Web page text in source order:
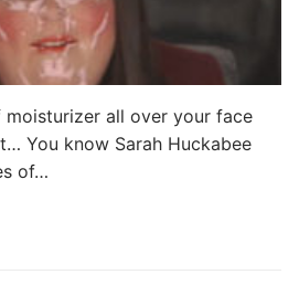
all over your face
You know Sarah Huckabee
of…